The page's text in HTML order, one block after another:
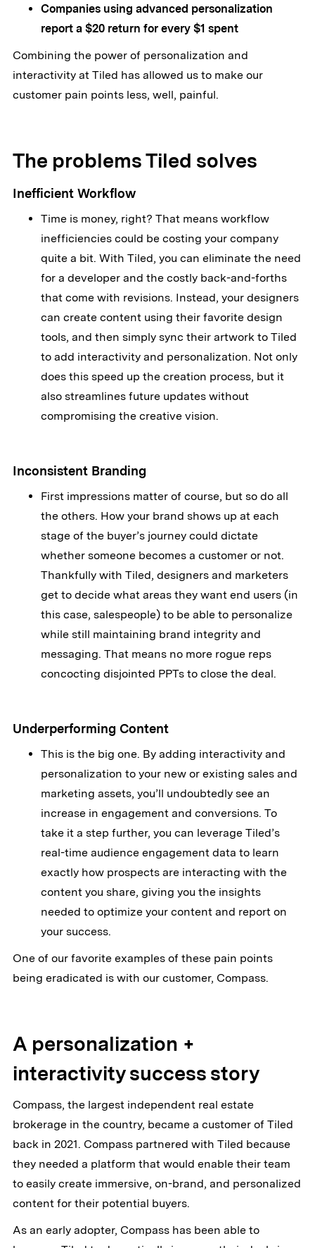
Companies using advanced personalization
report a $20 return for every $1 spent
Combining the power of personalization and
interactivity at Tiled has allowed us to make our
customer pain points less, well, painful.
The problems Tiled solves
Inefficient Workflow
Time is money, right? That means workflow
inefficiencies could be costing your company
quite a bit. With Tiled, you can eliminate the need
for a developer and the costly back-and-forths
that come with revisions. Instead, your designers
can create content using their favorite design
tools, and then simply sync their artwork to Tiled
to add interactivity and personalization. Not only
does this speed up the creation process, but it
also streamlines future updates without
compromising the creative vision.
Inconsistent Branding
First impressions matter of course, but so do all
the others. How your brand shows up at each
stage of the buyer’s journey could dictate
whether someone becomes a customer or not.
Thankfully with Tiled, designers and marketers
get to decide what areas they want end users (in
this case, salespeople) to be able to personalize
while still maintaining brand integrity and
messaging. That means no more rogue reps
concocting disjointed PPTs to close the deal.
Underperforming Content
This is the big one. By adding interactivity and
personalization to your new or existing sales and
marketing assets, you’ll undoubtedly see an
increase in engagement and conversions. To
take it a step further, you can leverage Tiled’s
real-time audience engagement data to learn
exactly how prospects are interacting with the
content you share, giving you the insights
needed to optimize your content and report on
your success.
One of our favorite examples of these pain points
being eradicated is with our customer, Compass.
A personalization +
interactivity success story
Compass, the largest independent real estate
brokerage in the country, became a customer of Tiled
back in 2021. Compass partnered with Tiled because
they needed a platform that would enable their team
to easily create immersive, on-brand, and personalized
content for their potential buyers.
As an early adopter, Compass has been able to